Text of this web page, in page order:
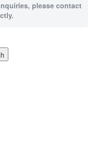
please contact